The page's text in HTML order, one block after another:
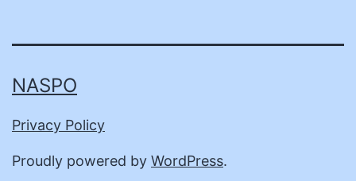
NASPO
Privacy Policy
Proudly powered by WordPress.